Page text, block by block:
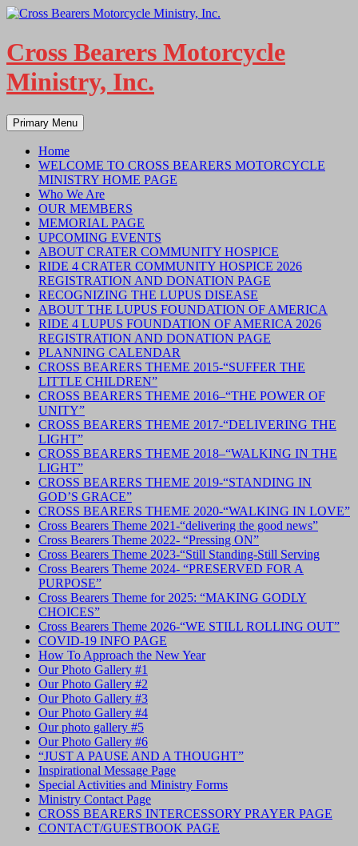
Skip
content
Cross Bearers Motorcycle
Ministry, Inc.
Search
Primary Menu
Home
WELCOME TO CROSS BEARERS MOTORCYCLE
MINISTRY HOME PAGE
Who We Are
OUR MEMBERS
MEMORIAL PAGE
UPCOMING EVENTS
ABOUT CRATER COMMUNITY HOSPICE
RIDE 4 CRATER COMMUNITY HOSPICE 2026
REGISTRATION AND DONATION PAGE
RECOGNIZING THE LUPUS DISEASE
ABOUT THE LUPUS FOUNDATION OF AMERICA
RIDE 4 LUPUS FOUNDATION OF AMERICA 2026
REGISTRATION AND DONATION PAGE
PLANNING CALENDAR
CROSS BEARERS THEME 2015-“SUFFER THE
LITTLE CHILDREN”
CROSS BEARERS THEME 2016–“THE POWER OF
UNITY”
CROSS BEARERS THEME 2017-“DELIVERING THE
LIGHT”
CROSS BEARERS THEME 2018–“WALKING IN THE
LIGHT”
CROSS BEARERS THEME 2019-“STANDING IN
GOD’S GRACE”
CROSS BEARERS THEME 2020-“WALKING IN LOVE”
Cross Bearers Theme 2021-“delivering the good news”
Cross Bearers Theme 2022- “Pressing ON”
Cross Bearers Theme 2023-“Still Standing-Still Serving
Cross Bearers Theme 2024- “PRESERVED FOR A
PURPOSE”
Cross Bearers Theme for 2025: “MAKING GODLY
CHOICES”
Cross Bearers Theme 2026-“WE STILL ROLLING OUT”
COVID-19 INFO PAGE
How To Approach the New Year
Our Photo Gallery #1
Our Photo Gallery #2
Our Photo Gallery #3
Our Photo Gallery #4
Our photo gallery #5
Our Photo Gallery #6
“JUST A PAUSE AND A THOUGHT”
Inspirational Message Page
Special Activities and Ministry Forms
Ministry Contact Page
CROSS BEARERS INTERCESSORY PRAYER PAGE
CONTACT/GUESTBOOK PAGE